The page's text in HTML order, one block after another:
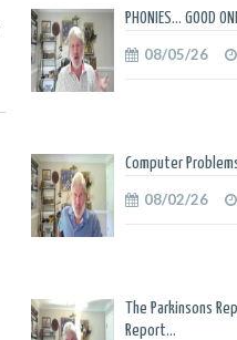
PHONIES... GOOD
08/05/26
Computer
08/02/26
The Parkinsons
Report...